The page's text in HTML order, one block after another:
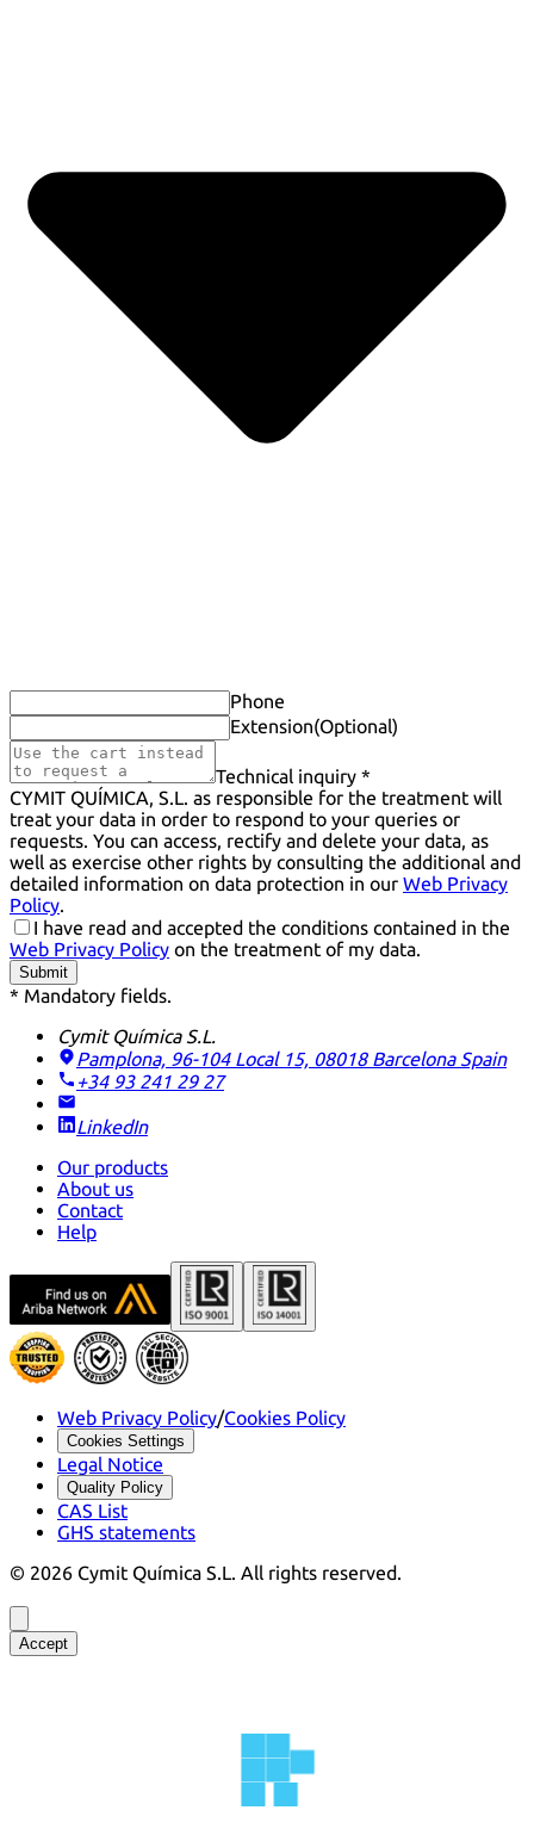
Phone
Extension(Optional)
Technical inquiry *
CYMIT QUÍMICA, S.L. as responsible for the treatment will
treat your data in order to respond to your queries or
requests. You can access, rectify and delete your data, as
well as exercise other rights by consulting the additional and
detailed information on data protection in our Web Privacy
Policy.
I have read and accepted the conditions contained in the
Web Privacy Policy on the treatment of my data.
Submit
* Mandatory fields.
Cymit Química S.L.
Pamplona, 96-104 Local 15, 08018 Barcelona Spain
+34 93 241 29 27
LinkedIn
Our products
About us
Contact
Help
Web Privacy Policy/Cookies Policy
Cookies Settings
Legal Notice
Quality Policy
CAS List
GHS statements
© 2026 Cymit Química S.L. All rights reserved.
Accept